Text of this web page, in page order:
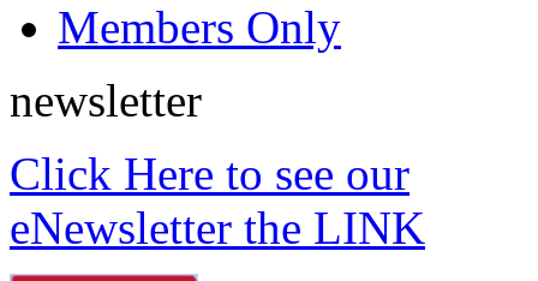
Members Only
newsletter
Click Here to see our
eNewsletter the LINK